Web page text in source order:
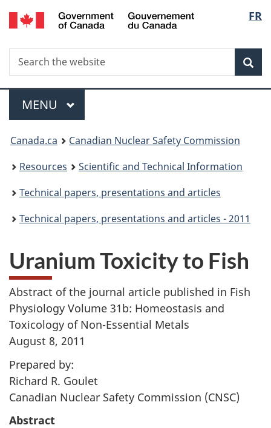
Skip
to
FR
Search
Search
the
Menu
MAIN
MENU
You
are
here:
Canada.ca
Canadian Nuclear Safety Commission
Resources
Scientific and Technical Information
Technical papers, presentations and articles
Technical papers, presentations and articles - 2011
Uranium Toxicity to Fish
Abstract of the journal article published in Fish
Physiology Volume 31b: Homeostasis and
Toxicology of Non-Essential Metals
August 8, 2011
Prepared by:
Richard R. Goulet
Canadian Nuclear Safety Commission (CNSC)
Abstract